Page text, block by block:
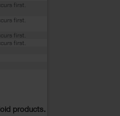
first.
first.
first.
first.
products.